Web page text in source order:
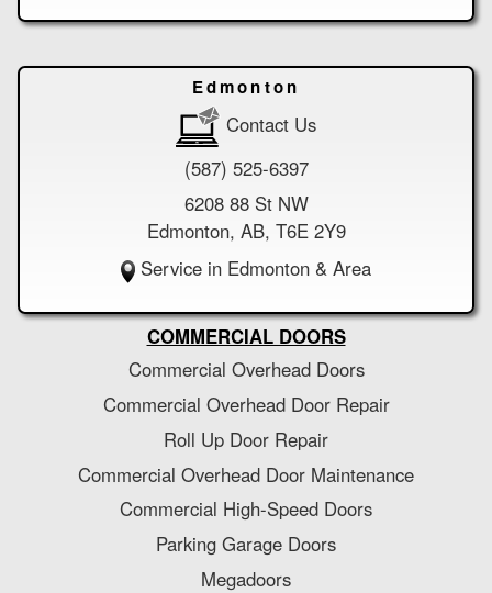
Edmonton
Contact Us
(587) 525-6397
6208 88 St NW
Edmonton, AB, T6E 2Y9
Service in Edmonton & Area
COMMERCIAL DOORS
Commercial Overhead Doors
Commercial Overhead Door Repair
Roll Up Door Repair
Commercial Overhead Door Maintenance
Commercial High-Speed Doors
Parking Garage Doors
Megadoors